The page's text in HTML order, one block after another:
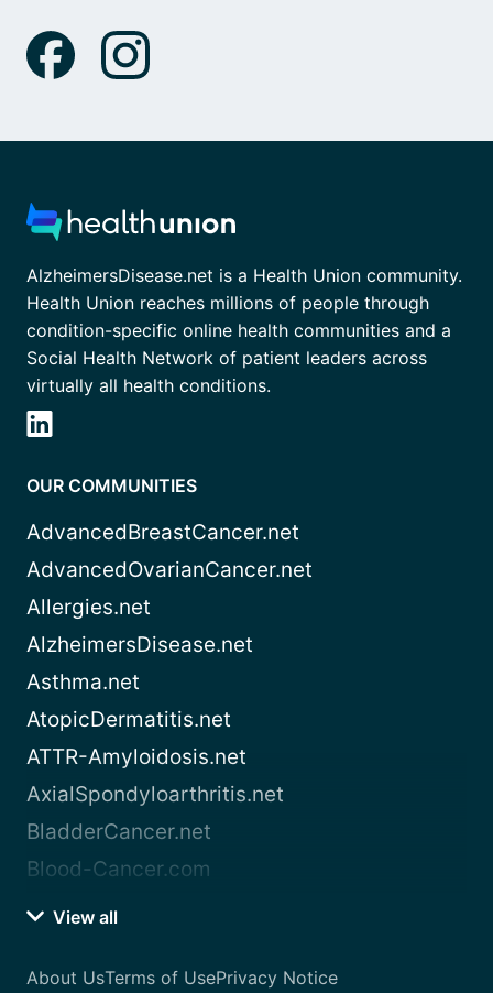
AlzheimersDisease.net is a Health Union community.
Health Union reaches millions of people through
condition-specific online health communities and a
Social Health Network of patient leaders across
virtually all health conditions.
OUR COMMUNITIES
AdvancedBreastCancer.net
AdvancedOvarianCancer.net
Allergies.net
AlzheimersDisease.net
Asthma.net
AtopicDermatitis.net
ATTR-Amyloidosis.net
AxialSpondyloarthritis.net
BladderCancer.net
Blood-Cancer.com
View all
About UsTerms of UsePrivacy Notice